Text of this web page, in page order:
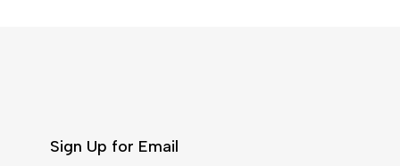
Sign Up for Email